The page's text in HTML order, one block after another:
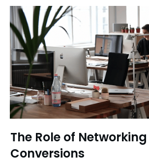
The Role of
Conversions